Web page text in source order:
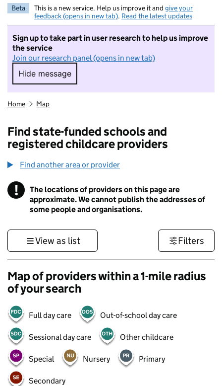
Beta This is a new service. Help us improve it and give your
feedback (opens in new tab). Read the latest updates
Sign up to take part in user research to help us improve
the service
Join our research panel (opens in new tab)
Hide message
Hide message. I do not want to take part in
Home Map
Find state-funded schools and
registered childcare providers
Find another area or provider
! Information
The locations of providers on this page are
approximate. We cannot publish the addresses of
some people and organisations.
View as list Filters
Map of providers within a 1-mile radius
of your search
Full day care Out-of-school day care
Sessional day care Other childcare
Special Nursery Primary
Secondary